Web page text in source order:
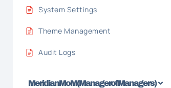
System Settings
Theme Management
Audit Logs
Meridian MoM (Manager of Managers)